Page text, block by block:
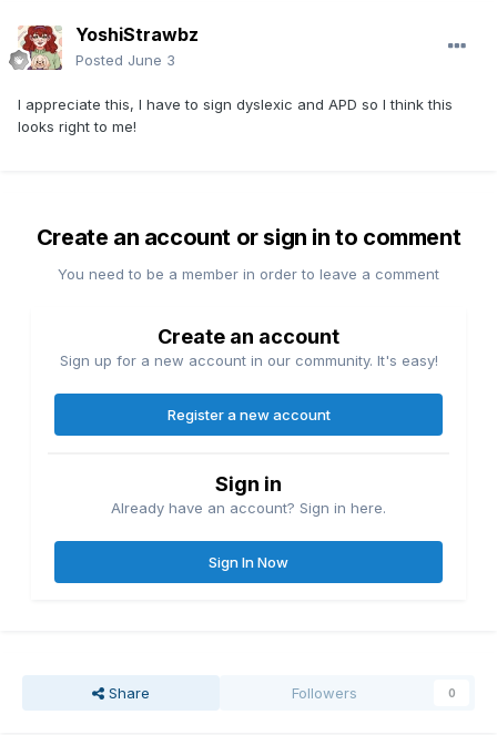
YoshiStrawbz
Posted June 3
I appreciate this, I have to sign dyslexic and APD so I think this
looks right to me!
Create an account or sign in to comment
You need to be a member in order to leave a comment
Create an account
Sign up for a new account in our community. It's easy!
Register a new account
Sign in
Already have an account? Sign in here.
Sign In Now
Share Followers 0